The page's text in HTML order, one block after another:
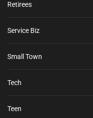
Retirees
Service Biz
Small Town
Tech
Teen